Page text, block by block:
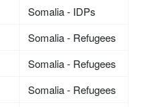
Somalia - IDPs
Somalia - Refugees
Somalia - Refugees
Somalia - Refugees